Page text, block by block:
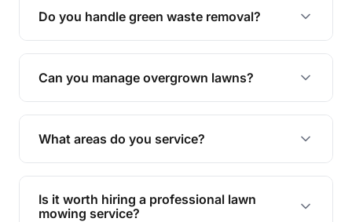
peace of mind.
Do you handle green waste removal?
Absolutely! We take care of all green waste,
leaving your outdoor space clean and tidy.
Can you manage overgrown lawns?
Yes, we specialise in tackling overgrown lawns
and transforming them into well-maintained
What areas do you service?
We provide lawn mowing and gardening services
across Moorina.
Is it worth hiring a professional lawn
mowing service?